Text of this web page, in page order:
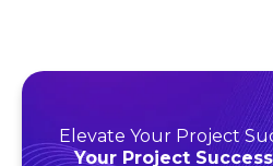
Elevate Your Project
Your Project